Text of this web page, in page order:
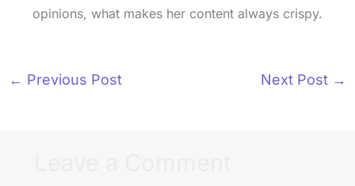
opinions, what makes her content always crispy.
← Previous Post Next Post →